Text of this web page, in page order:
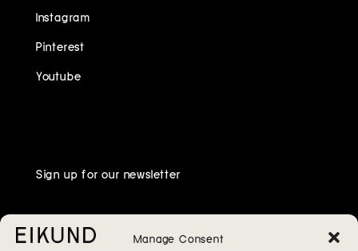
Manage Consent
Instagram
Pinterest
Youtube
Sign up for our newsletter